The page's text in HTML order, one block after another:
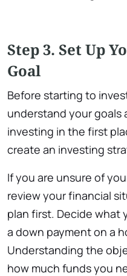
Step 3. Set Up
Goal
Before starting to
understand your goals
investing in the first
create an investing
If you are unsure of
review your financial
plan first. Decide what
a down payment on a
Understanding the
how much funds you